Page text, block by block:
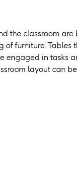
the classroom are
of furniture. Tables
engaged in tasks
layout can